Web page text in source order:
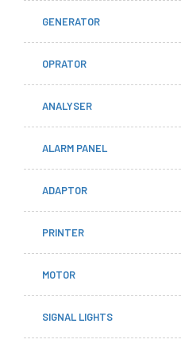
GENERATOR
OPRATOR
ANALYSER
ALARM PANEL
ADAPTOR
PRINTER
MOTOR
SIGNAL LIGHTS